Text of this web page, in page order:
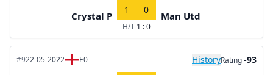
Crystal P
1 0
H/T 1 : 0
Man Utd
#922-05-2022 E0 HistoryRating-93